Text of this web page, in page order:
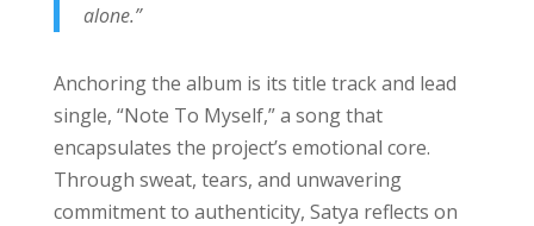
alone.”
Anchoring the album is its title track and lead
single, “Note To Myself,” a song that
encapsulates the project’s emotional core.
Through sweat, tears, and unwavering
commitment to authenticity, Satya reflects on